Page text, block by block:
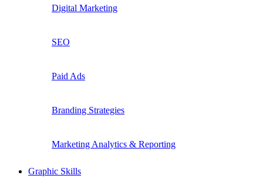
Digital Marketing
SEO
Paid Ads
Branding Strategies
Marketing Analytics & Reporting
Graphic Skills